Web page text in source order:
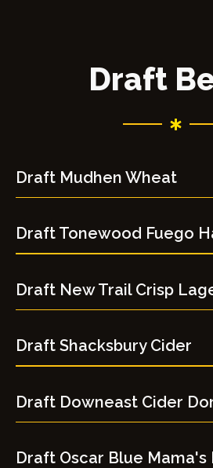
Draft
Draft Mudhen Wheat
Draft Tonewood Fuego
Draft New Trail Crisp
Draft Shacksbury Cider
Draft Downeast Cider
Draft Oscar Blue Mama's